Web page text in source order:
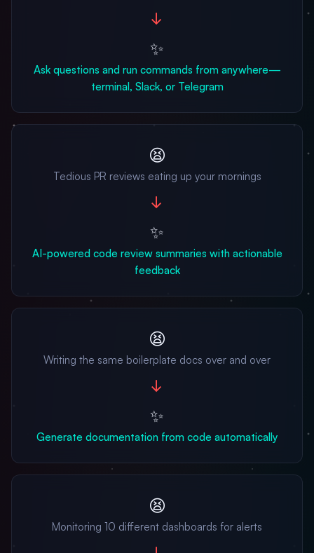
→
✨
Ask questions and run commands from anywhere—
terminal, Slack, or Telegram
😫
Tedious PR reviews eating up your mornings
→
✨
AI-powered code review summaries with actionable
feedback
😫
Writing the same boilerplate docs over and over
→
✨
Generate documentation from code automatically
😫
Monitoring 10 different dashboards for alerts